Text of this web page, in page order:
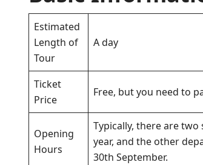
Estimated
Length of
Tour
A day
Ticket
Price
Free, but you need to
Opening
Hours
Typically, there are
year, and the other
30th September.